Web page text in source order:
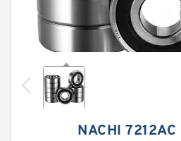
NACHI 7212AC